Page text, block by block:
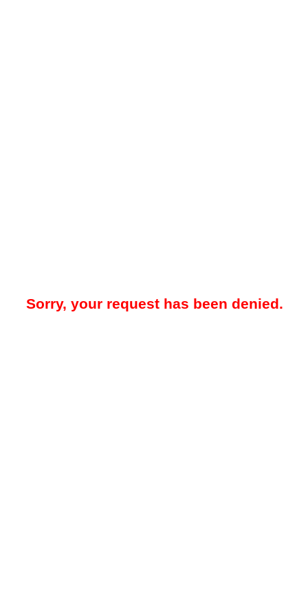
Sorry, your request has been denied.